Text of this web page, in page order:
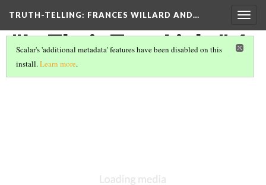
TRUTH-TELLING: FRANCES WILLARD AND…
Scalar's 'additional metadata' features have been disabled on this
install.Learn more.
"In Their True Light" 4